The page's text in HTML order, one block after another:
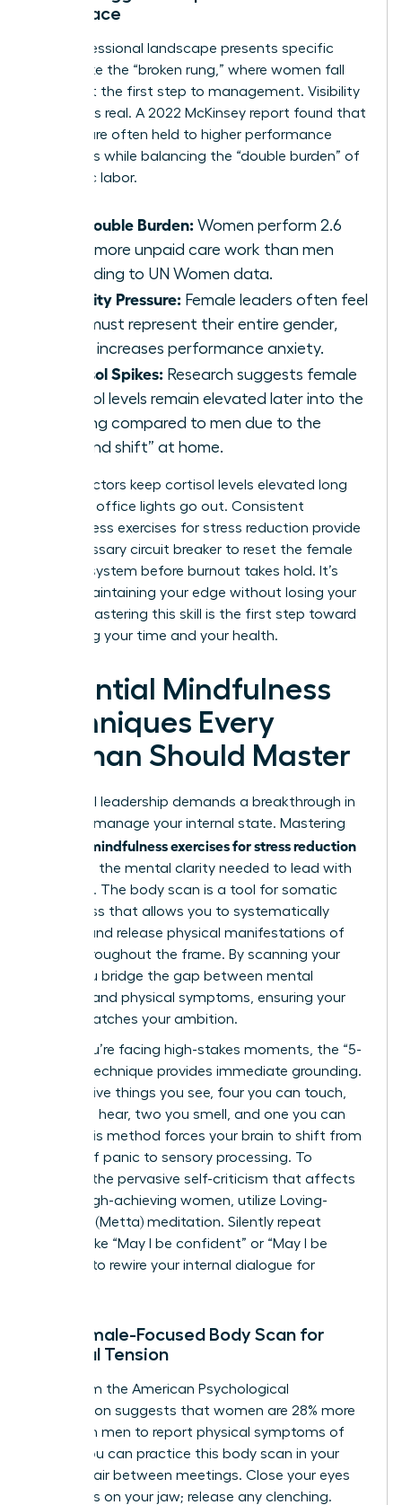
Workplace
The professional landscape presents specific
hurdles like the “broken rung,” where women fall
behind at the first step to management. Visibility
pressure is real. A 2022 McKinsey report found that
women are often held to higher performance
standards while balancing the “double burden” of
domestic labor.
The Double Burden: Women perform 2.6
times more unpaid care work than men
according to UN Women data.
Visibility Pressure: Female leaders often feel
they must represent their entire gender,
which increases performance anxiety.
Cortisol Spikes: Research suggests female
cortisol levels remain elevated later into the
evening compared to men due to the
“second shift” at home.
These factors keep cortisol levels elevated long
after the office lights go out. Consistent
mindfulness exercises for stress reduction provide
the necessary circuit breaker to reset the female
nervous system before burnout takes hold. It’s
about maintaining your edge without losing your
peace. Mastering this skill is the first step toward
reclaiming your time and your health.
Essential Mindfulness
Techniques Every
Woman Should Master
High-level leadership demands a breakthrough in
how you manage your internal state. Mastering
mindfulness exercises for stress reduction
gives you the mental clarity needed to lead with
authority. The body scan is a tool for somatic
awareness that allows you to systematically
identify and release physical manifestations of
stress throughout the frame. By scanning your
body, you bridge the gap between mental
pressure and physical symptoms, ensuring your
health matches your ambition.
When you’re facing high-stakes moments, the “5-
4-3-2-1” technique provides immediate grounding.
Identify five things you see, four you can touch,
three you hear, two you smell, and one you can
taste. This method forces your brain to shift from
a state of panic to sensory processing. To
combat the pervasive self-criticism that affects
75% of high-achieving women, utilize Loving-
Kindness (Metta) meditation. Silently repeat
phrases like “May I be confident” or “May I be
resilient” to rewire your internal dialogue for
The Female-Focused Body Scan for
Physical Tension
Data from the American Psychological
Association suggests that women are 28% more
likely than men to report physical symptoms of
stress. You can practice this body scan in your
office chair between meetings. Close your eyes
and focus on your jaw; release any clenching.